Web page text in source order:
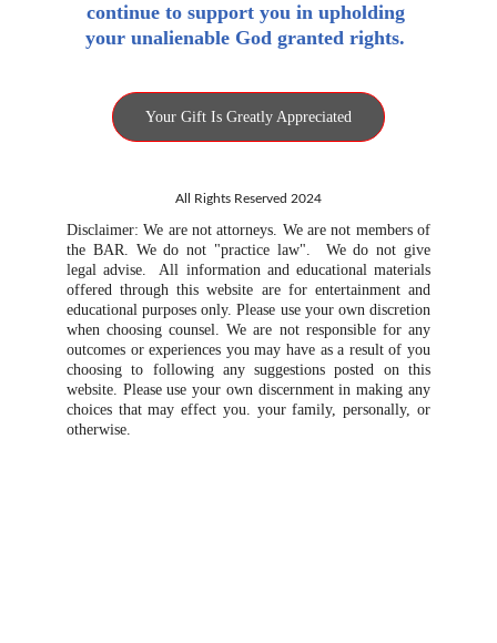
Your Gift Is Greatly Appreciated
All Rights Reserved 2024
Disclaimer: We are not attorneys. We are not members of
the BAR. We do not "practice law". We do not give
legal advise. All information and educational materials
offered through this website are for entertainment and
educational purposes only. Please use your own discretion
when choosing counsel. We are not responsible for any
outcomes or experiences you may have as a result of you
choosing to following any suggestions posted on this
website. Please use your own discernment in making any
choices that may effect you. your family, personally, or
otherwise.
continue to support you in upholding
your unalienable God granted rights.